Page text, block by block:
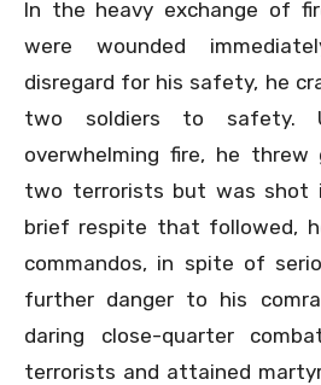
In the heavy exchange of
were wounded
disregard for his safety, he
two soldiers to safety.
overwhelming fire, he threw
two terrorists but was shot
brief respite that followed,
commandos, in spite of
further danger to his
daring close-quarter
terrorists and attained